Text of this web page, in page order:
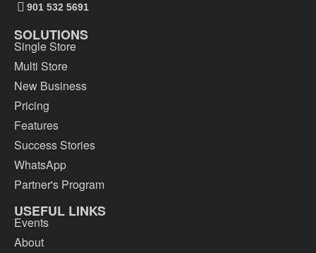
901 532 5691
SOLUTIONS
Single Store
Multi Store
New Business
Pricing
Features
Success Stories
WhatsApp
Partner's Program
USEFUL LINKS
Events
About